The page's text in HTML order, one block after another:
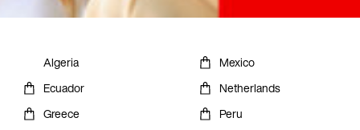
Algeria
Ecuador
Greece
Mexico
Netherlands
Peru